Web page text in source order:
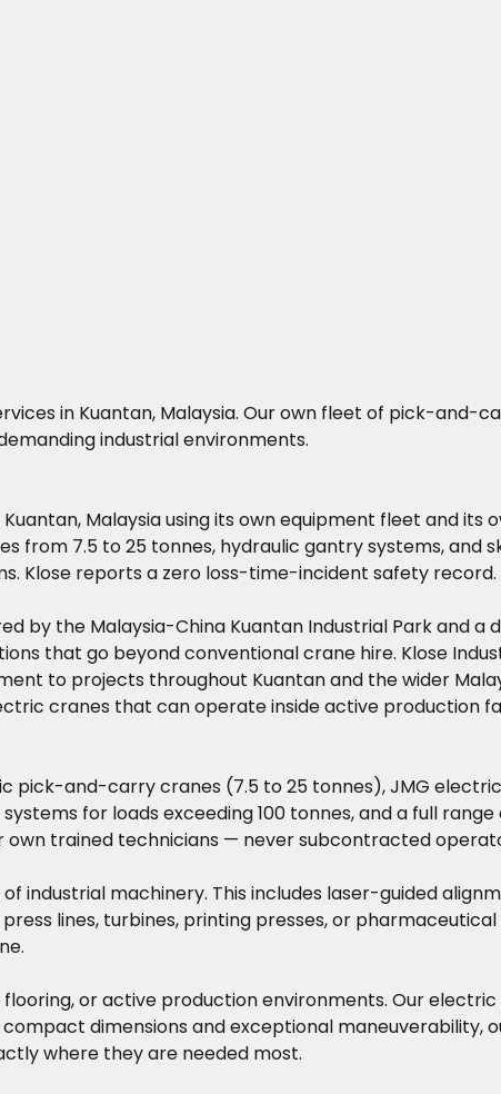
in Kuantan, Malaysia. Our own fleet of pick-and-
industrial environments.
Malaysia using its own equipment fleet and
7.5 to 25 tonnes, hydraulic gantry systems, and
Klose reports a zero loss-time-incident safety record.
by the Malaysia-China Kuantan Industrial Park and
that go beyond conventional crane hire. Klose
to projects throughout Kuantan and the wider
cranes that can operate inside active production
pick-and-carry cranes (7.5 to 25 tonnes), JMG
for loads exceeding 100 tonnes, and a full range
own trained technicians — never subcontracted
industrial machinery. This includes laser-guided
lines, turbines, printing presses, or
or active production environments. Our
dimensions and exceptional maneuverability,
where they are needed most.